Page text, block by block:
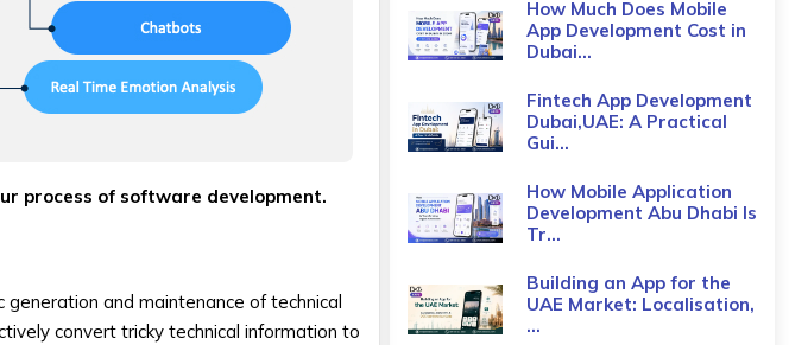
process of software development.
and maintenance of technical
convert tricky technical information to
How Much Does Mobile
App Development Cost in
Dubai...
Fintech App Development
Dubai,UAE: A Practical
Gui...
How Mobile Application
Development Abu Dhabi Is
Tr...
Building an App for the
UAE Market: Localisation,
...